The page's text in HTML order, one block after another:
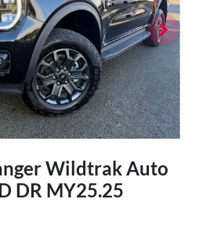
Wildtrak Auto
DR MY25.25